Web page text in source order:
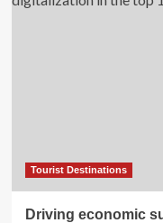
Tourist Destinations
Driving economic